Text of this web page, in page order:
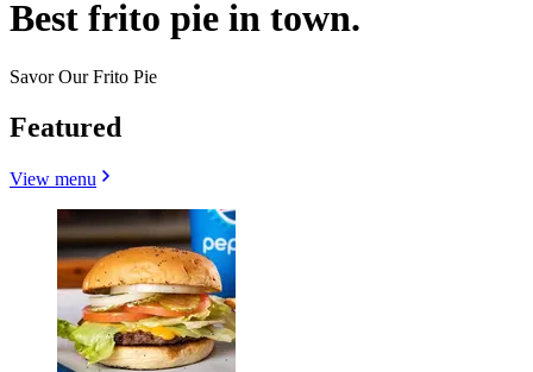
Best frito pie in town.
Savor Our Frito Pie
Featured
View menu